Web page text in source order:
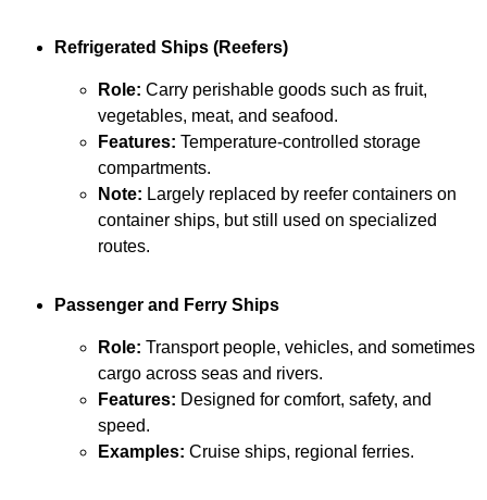
Refrigerated Ships (Reefers)
Role: Carry perishable goods such as fruit,
vegetables, meat, and seafood.
Features: Temperature-controlled storage
compartments.
Note: Largely replaced by reefer containers on
container ships, but still used on specialized
routes.
Passenger and Ferry Ships
Role: Transport people, vehicles, and sometimes
cargo across seas and rivers.
Features: Designed for comfort, safety, and
speed.
Examples: Cruise ships, regional ferries.